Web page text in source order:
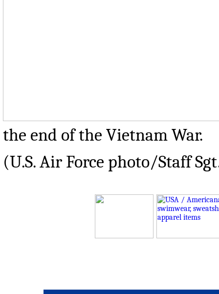
the end of the Vietnam War.
(U.S. Air Force photo/Staff